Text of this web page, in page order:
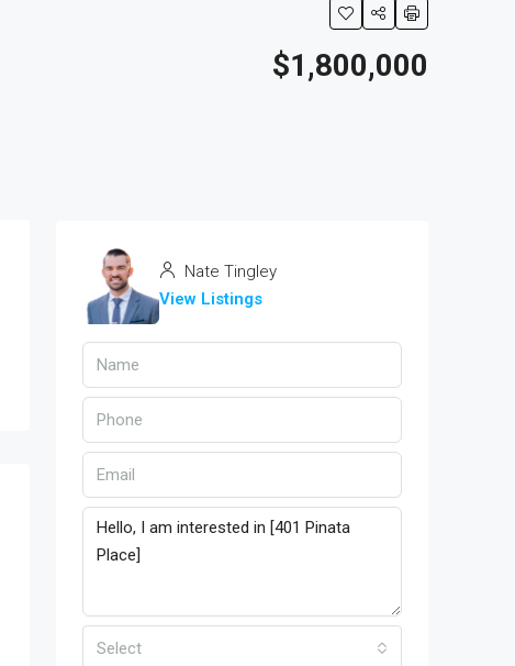
$1,800,000
Nate Tingley
View Listings
Select